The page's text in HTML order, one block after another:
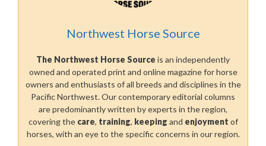
Northwest Horse Source
The Northwest Horse Source is an independently
owned and operated print and online magazine for horse
owners and enthusiasts of all breeds and disciplines in the
Pacific Northwest. Our contemporary editorial columns
are predominantly written by experts in the region,
covering the care, training, keeping and enjoyment of
horses, with an eye to the specific concerns in our region.